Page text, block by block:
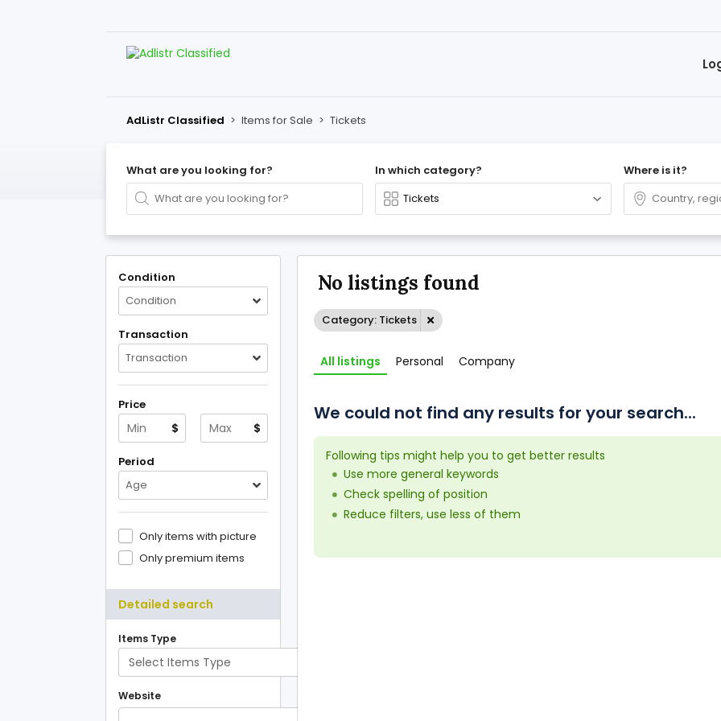
AdListr Classified > Items for Sale > Tickets
What are you looking for? In which category? Where is it?
Condition
Condition
Transaction
Transaction
Price
$ $
Period
Age
Only items with picture
Only premium items
Detailed search
Items Type
Website
No listings found
Category: Tickets
All listings Personal Company
We could not find any results for your search...
Following tips might help you to get better results
Use more general keywords
Check spelling of position
Reduce filters, use less of them